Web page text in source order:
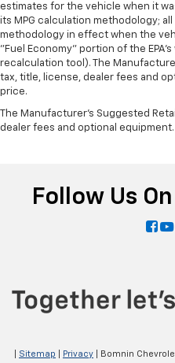
estimates for the vehicle when it
its MPG calculation methodology;
methodology in effect when the
"Fuel Economy" portion of the
recalculation tool). The
tax, title, license, dealer fees and
price.
The Manufacturer's Suggested
dealer fees and optional
Follow Us
Sitemap Privacy | Bomnin